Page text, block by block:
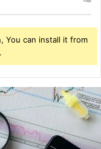
You can install it from